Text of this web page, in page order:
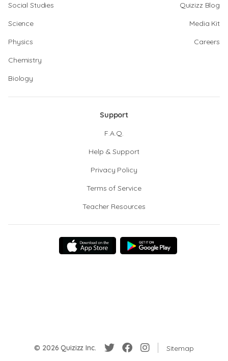
Social Studies
Science
Physics
Chemistry
Biology
Quizizz Blog
Media Kit
Careers
Support
F.A.Q.
Help & Support
Privacy Policy
Terms of Service
Teacher Resources
© 2026 Quizizz Inc. Sitemap